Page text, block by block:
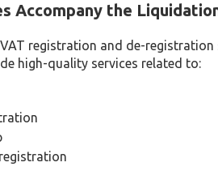
Accompany the
registration and de-
high-quality services related to: